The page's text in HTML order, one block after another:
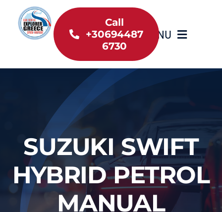
content
MENU
Home
About Us
Useful information
Car Rental News
Call
+30694487
6730
SUZUKI SWIFT
HYBRID PETROL
MANUAL